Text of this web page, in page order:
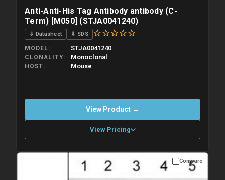
Anti-Anti-His Tag Antibody antibody (C-
Term) [M050] (STJA0041240)
⇓ Datasheet ⇓ SDS
MODEL STJA0041240
CLONALITY Monoclonal
HOST Mouse
View Product →
View Pricing
Please allow up to 10 working days. Products are dispatched on
overnight priority shipping with gel ice packs.
Compare